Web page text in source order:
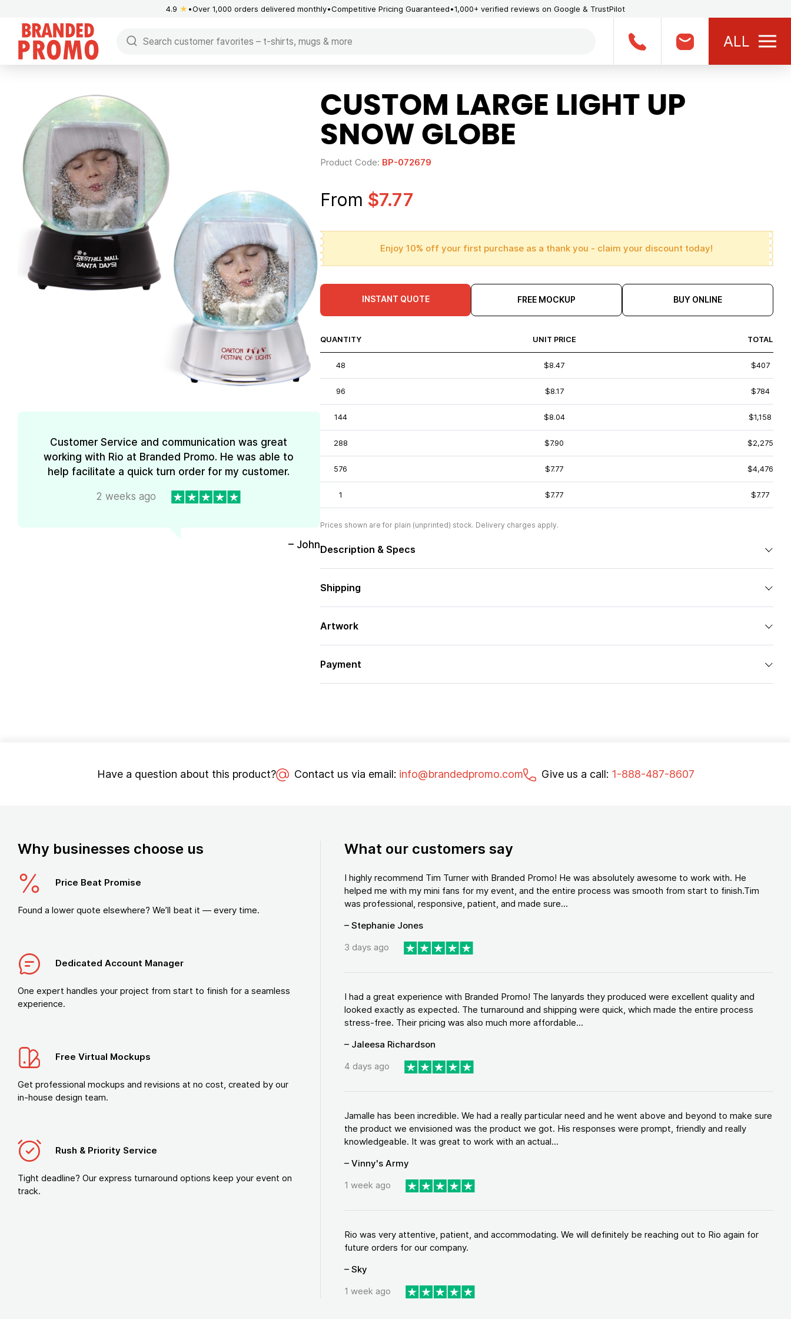
4.9 ★ Over 1,000 orders delivered monthly Competitive Pricing Guaranteed 1,000+ verified reviews on Google & TrustPilot
ALL
Customer Service and communication was great
working with Rio at Branded Promo. He was able to
help facilitate a quick turn order for my customer.
2 weeks ago
– John
CUSTOM LARGE LIGHT UP
SNOW GLOBE
Product Code: BP-072679
From $7.77
Enjoy 10% off your first purchase as a thank you - claim your discount today!
INSTANT QUOTE FREE MOCKUP BUY ONLINE
QUANTITY UNIT PRICE TOTAL
48 $8.47 $407
96 $8.17 $784
144 $8.04 $1,158
288 $7.90 $2,275
576 $7.77 $4,476
1 $7.77 $7.77
Prices shown are for plain (unprinted) stock. Delivery charges apply.
Description & Specs
Shipping
Artwork
Payment
Have a question about this product? Contact us via email: info@brandedpromo.com Give us a call: 1-888-487-8607
Why businesses choose us
Price Beat Promise
Found a lower quote elsewhere? We’ll beat it — every time.
Dedicated Account Manager
One expert handles your project from start to finish for a seamless
experience.
Free Virtual Mockups
Get professional mockups and revisions at no cost, created by our
in-house design team.
Rush & Priority Service
Tight deadline? Our express turnaround options keep your event on
track.
What our customers say
I highly recommend Tim Turner with Branded Promo! He was absolutely awesome to work with. He
helped me with my mini fans for my event, and the entire process was smooth from start to finish.Tim
was professional, responsive, patient, and made sure...
– Stephanie Jones
3 days ago
I had a great experience with Branded Promo! The lanyards they produced were excellent quality and
looked exactly as expected. The turnaround and shipping were quick, which made the entire process
stress-free. Their pricing was also much more affordable...
– Jaleesa Richardson
4 days ago
Jamalle has been incredible. We had a really particular need and he went above and beyond to make sure
the product we envisioned was the product we got. His responses were prompt, friendly and really
knowledgeable. It was great to work with an actual...
– Vinny's Army
1 week ago
Rio was very attentive, patient, and accommodating. We will definitely be reaching out to Rio again for
future orders for our company.
– Sky
1 week ago